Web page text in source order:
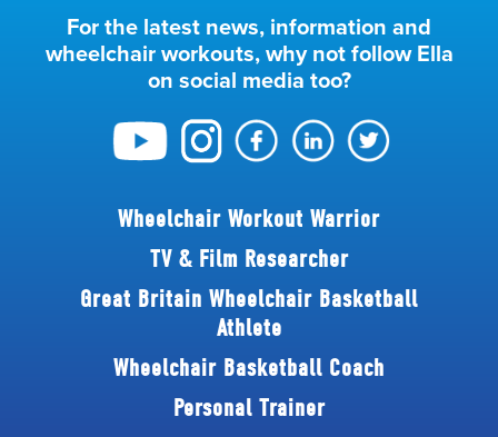
For the latest news, information and
wheelchair workouts, why not follow Ella
on social media too?
Wheelchair Workout Warrior
TV & Film Researcher
Great Britain Wheelchair Basketball
Athlete
Wheelchair Basketball Coach
Personal Trainer